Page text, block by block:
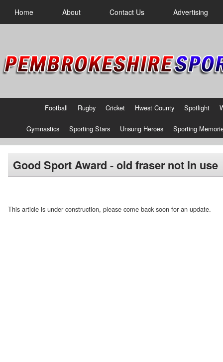
Home About Contact Us Advertising
Football Rugby Cricket Hwest County Spotlight
Gymnastics Sporting Stars Unsung Heroes Sporting
Good Sport Award - old fraser not in use
This article is under construction, please come back soon for an update.